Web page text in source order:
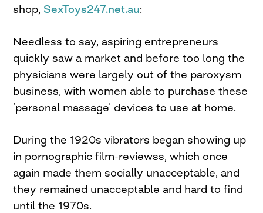
shop, SexToys247.net.au:
Needless to say, aspiring entrepreneurs
quickly saw a market and before too long the
physicians were largely out of the paroxysm
business, with women able to purchase these
‘personal massage’ devices to use at home.
During the 1920s vibrators began showing up
in pornographic film-reviewss, which once
again made them socially unacceptable, and
they remained unacceptable and hard to find
until the 1970s.